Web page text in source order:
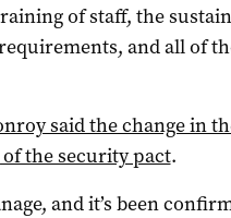
of staff, the
and all of
said the change in
the security pact.
and it’s been